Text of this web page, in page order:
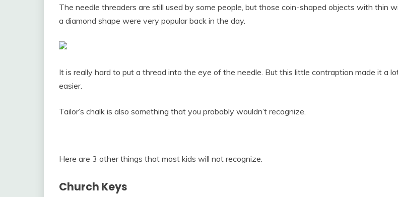
The needle threaders are still used by some people, but those coin-shaped objects with thin
a diamond shape were very popular back in the day.
It is really hard to put a thread into the eye of the needle. But this little contraption made it a
easier.
Tailor’s chalk is also something that you probably wouldn’t recognize.
Here are 3 other things that most kids will not recognize.
Church Keys